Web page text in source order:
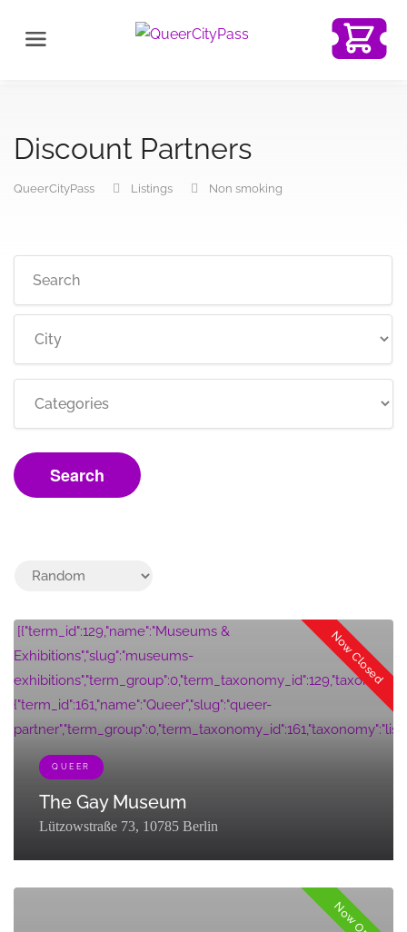
Discount Partners
QueerCityPass Listings Non smoking
Search
Now Closed
[{"term_id":129,"name":"Museums &
Exhibitions","slug":"museums-
{"term_id":161,"name":"Queer","slug":"queer-
QUEER
The Gay Museum
Lützowstraße 73, 10785 Berlin